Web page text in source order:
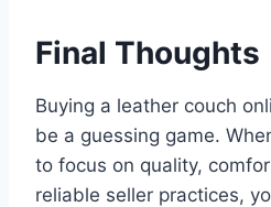
Final Thoughts
Buying a leather couch
be a guessing game.
to focus on quality,
reliable seller practices,